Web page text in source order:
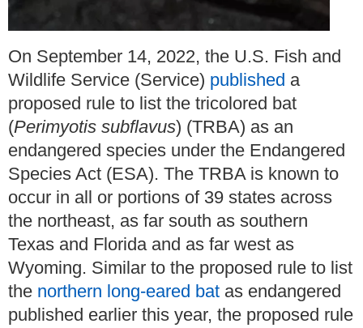
On September 14, 2022, the U.S. Fish and
Wildlife Service (Service) published a
proposed rule to list the tricolored bat
(Perimyotis subflavus) (TRBA) as an
endangered species under the Endangered
Species Act (ESA). The TRBA is known to
occur in all or portions of 39 states across
the northeast, as far south as southern
Texas and Florida and as far west as
Wyoming. Similar to the proposed rule to list
the northern long-eared bat as endangered
published earlier this year, the proposed rule